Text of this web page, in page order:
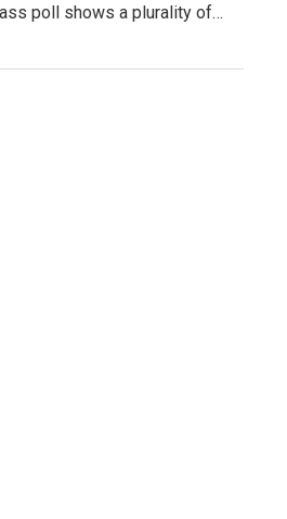
poll shows a plurality of…